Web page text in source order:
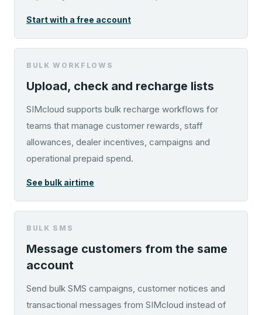
Start with a free account
BULK WORKFLOWS
Upload, check and recharge lists
SIMcloud supports bulk recharge workflows for
teams that manage customer rewards, staff
allowances, dealer incentives, campaigns and
operational prepaid spend.
See bulk airtime
BULK SMS
Message customers from the same
account
Send bulk SMS campaigns, customer notices and
transactional messages from SIMcloud instead of